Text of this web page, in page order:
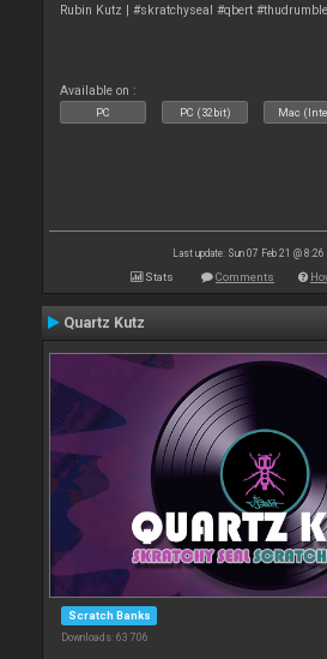
Rubin Kutz | #skratchyseal #qbert #thudrumble
Available on :
PC PC (32bit) Mac
Last update: Sun 07 Feb 21 @ 8:26
Stats Comments
Quartz Kutz
Scratch Banks
Downloads: 63 706